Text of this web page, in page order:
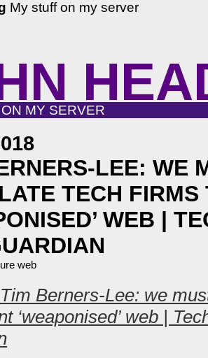
MY SERVER
LEE: WE
TECH FIRMS
WEB |
web
Tim Berners-Lee: we
‘weaponised’ web |
My stuff on my server